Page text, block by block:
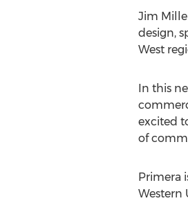
Jim
design,
West
In this
excited
of
Primera
Western